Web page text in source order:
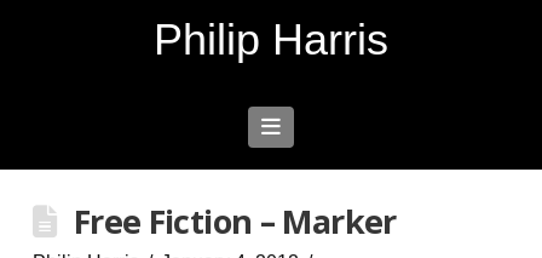
Philip Harris
Navigation
Free Fiction – Marker